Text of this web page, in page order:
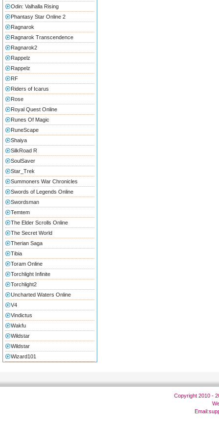
Odin: Valhalla Rising
Phantasy Star Online 2
Ragnarok
Ragnarok Transcendence
Ragnarok2
Rappelz
Rappelz
RF
Riders of Icarus
Rose
Royal Quest Online
Runes Of Magic
RuneScape
Shaiya
SilkRoad R
SoulSaver
Star_Trek
Summoners War Chronicles
Swords of Legends Online
Swordsman
Temtem
The Elder Scrolls Online
The Secret World
Therian Saga
Tibia
Toram Online
Torchlight Infinite
Torchlight2
Uncharted Waters Online
V4
Vindictus
Wakfu
Wildstar
Wildstar
Wizard101
Copyright 2010 -
Email: